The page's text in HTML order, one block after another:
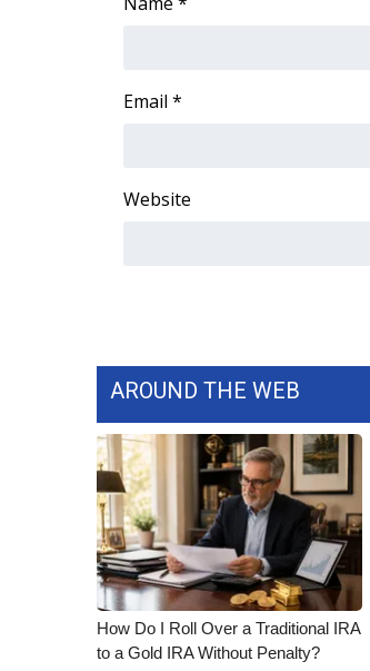
WCBI Cares
Senior Spotlight 2026
Big Deals
Hosford Legal Line
Find A Job
CHANNELS
WCBI Channel Updates
CBSN Livefeed
My MS
Fox 4
WCBI – LP
Email *
Website
AROUND THE WEB
How Do I Roll Over a Traditional IRA
to a Gold IRA Without Penalty?